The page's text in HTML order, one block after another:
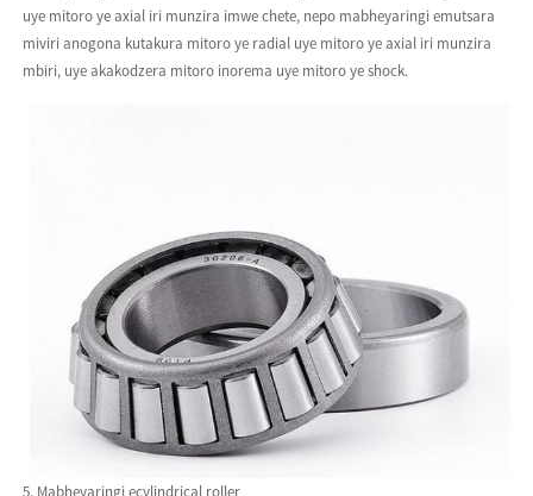
uye mitoro ye axial iri munzira imwe chete, nepo mabheyaringi emutsara
miviri anogona kutakura mitoro ye radial uye mitoro ye axial iri munzira
mbiri, uye akakodzera mitoro inorema uye mitoro ye shock.